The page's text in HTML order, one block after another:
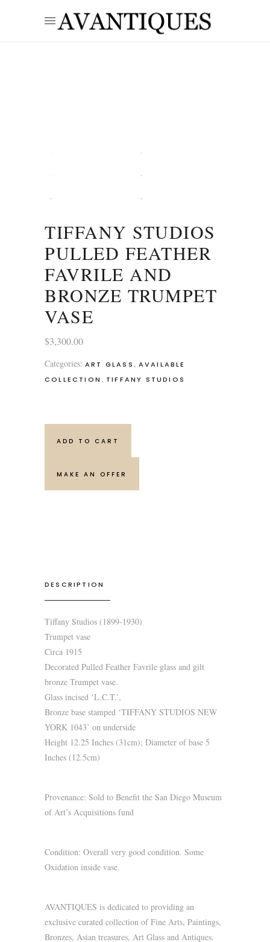
TIFFANY STUDIOS
PULLED FEATHER
FAVRILE AND
BRONZE TRUMPET
VASE
$3,300.00
Categories: ART GLASS , AVAILABLE
COLLECTION , TIFFANY STUDIOS
ADD TO CART
MAKE AN OFFER
DESCRIPTION
Tiffany Studios (1899-1930)
Trumpet vase
Circa 1915
Decorated Pulled Feather Favrile glass and gilt
bronze Trumpet vase.
Glass incised ‘L.C.T.’,
Bronze base stamped ‘TIFFANY STUDIOS NEW
YORK 1043’ on underside
Height 12.25 Inches (31cm); Diameter of base 5
Inches (12.5cm)
Provenance: Sold to Benefit the San Diego Museum
of Art’s Acquisitions fund
Condition: Overall very good condition. Some
Oxidation inside vase.
AVANTIQUES is dedicated to providing an
exclusive curated collection of Fine Arts, Paintings,
Bronzes, Asian treasures, Art Glass and Antiques.